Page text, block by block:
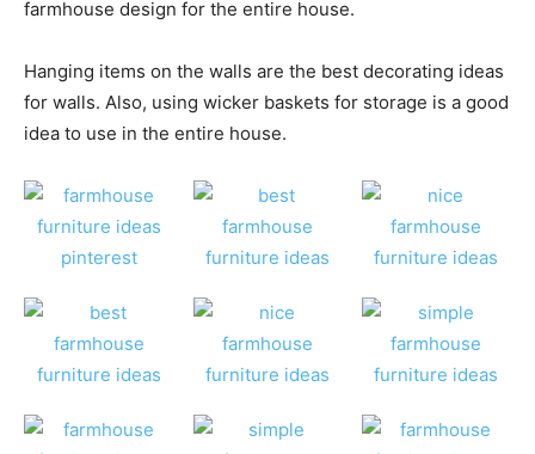
farmhouse design for the entire house.
Hanging items on the walls are the best decorating ideas
for walls. Also, using wicker baskets for storage is a good
idea to use in the entire house.